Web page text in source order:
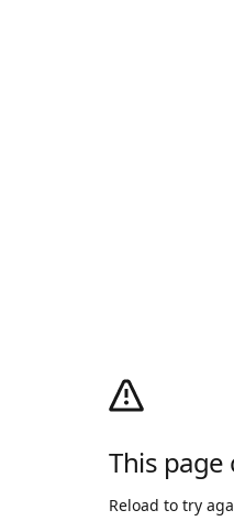
This page
Reload to try